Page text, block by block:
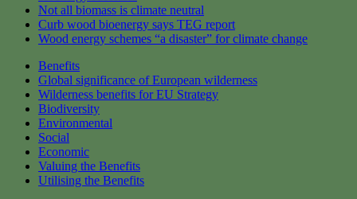
Not all biomass is climate neutral
Curb wood bioenergy says TEG report
Wood energy schemes “a disaster” for climate change
Benefits
Global significance of European wilderness
Wilderness benefits for EU Strategy
Biodiversity
Environmental
Social
Economic
Valuing the Benefits
Utilising the Benefits